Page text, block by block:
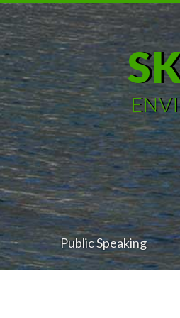
Public Speaking